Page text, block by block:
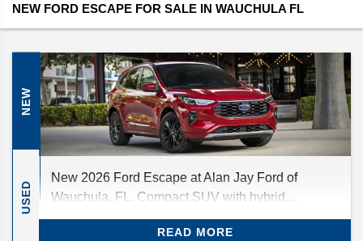
NEW FORD ESCAPE FOR SALE IN WAUCHULA FL
NEW
USED
New 2026 Ford Escape at Alan Jay Ford of
Wauchula, FL. Compact SUV with hybrid
powertrain available. Hardee County's premier
READ MORE